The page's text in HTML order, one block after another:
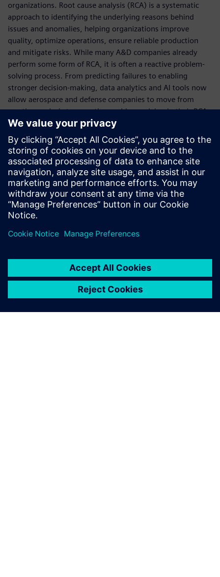
organizations. Root cause analysis (RCA) is a systematic
approach to identifying the underlying reasons behind
issues and anomalies, helping organizations improve
quality, optimize operations, ensure reliable production
and mitigate risks. While many A&D companies already
perform some form of RCA, it is often a reactive problem-
solving process. From predicting failures to enabling
stronger decision-making, data analytics and AI tools now
allow aerospace and defense companies to move from
reactive analysis to proactive problem-solving in their RCA
approach.
This white paper explores key stages of RCA, discusses
various analytical techniques, and highlights how data
analytics and artificial intelligence (AI) software like
RapidMiner® can drive more effective data-driven
investigations.
Jaga